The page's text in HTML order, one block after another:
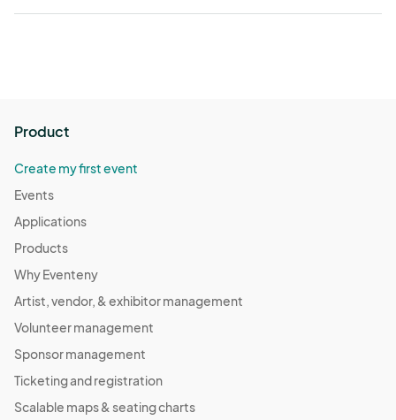
Product
Create my first event
Events
Applications
Products
Why Eventeny
Artist, vendor, & exhibitor management
Volunteer management
Sponsor management
Ticketing and registration
Scalable maps & seating charts